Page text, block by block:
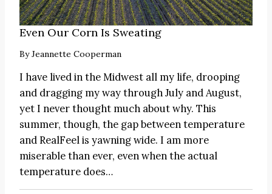
Even Our Corn Is Sweating
ByJeannette Cooperman
I have lived in the Midwest all my life, drooping
and dragging my way through July and August,
yet I never thought much about why. This
summer, though, the gap between temperature
and RealFeel is yawning wide. I am more
miserable than ever, even when the actual
temperature does…